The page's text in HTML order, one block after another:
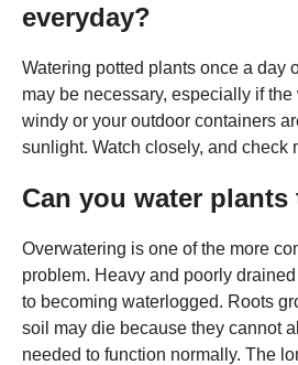
everyday?
Watering potted plants once a day
may be necessary, especially if the
windy or your outdoor containers
sunlight. Watch closely, and check
Can you water
Overwatering is one of the more
problem. Heavy and poorly
to becoming waterlogged. Roots
soil may die because they cannot
needed to function normally. The